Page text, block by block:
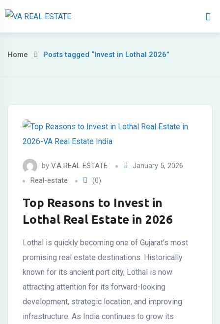
About
Home Posts tagged “Invest in Lothal 2026”
by V.A REAL ESTATE
January 5, 2026
Real-estate
(0)
Top Reasons to Invest in
Lothal Real Estate in 2026
Lothal is quickly becoming one of Gujarat’s most
promising real estate destinations. Historically
known for its ancient port city, Lothal is now
attracting attention for its forward-looking
development, strategic location, and improving
infrastructure. As India continues to grow its